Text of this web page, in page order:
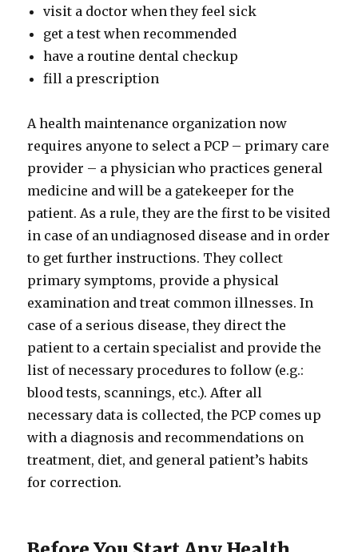
visit a doctor when they feel sick
get a test when recommended
have a routine dental checkup
fill a prescription
A health maintenance organization now
requires anyone to select a PCP – primary care
provider – a physician who practices general
medicine and will be a gatekeeper for the
patient. As a rule, they are the first to be visited
in case of an undiagnosed disease and in order
to get further instructions. They collect
primary symptoms, provide a physical
examination and treat common illnesses. In
case of a serious disease, they direct the
patient to a certain specialist and provide the
list of necessary procedures to follow (e.g.:
blood tests, scannings, etc.). After all
necessary data is collected, the PCP comes up
with a diagnosis and recommendations on
treatment, diet, and general patient’s habits
for correction.